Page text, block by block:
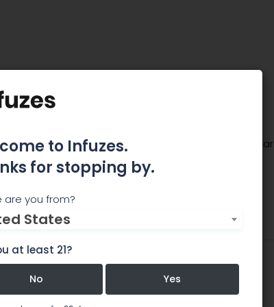
legal B2B marketplace for the multi-billion-dollar
Events
to Infuzes.
for stopping by.
are you from?
States
at least 21?
No Yes